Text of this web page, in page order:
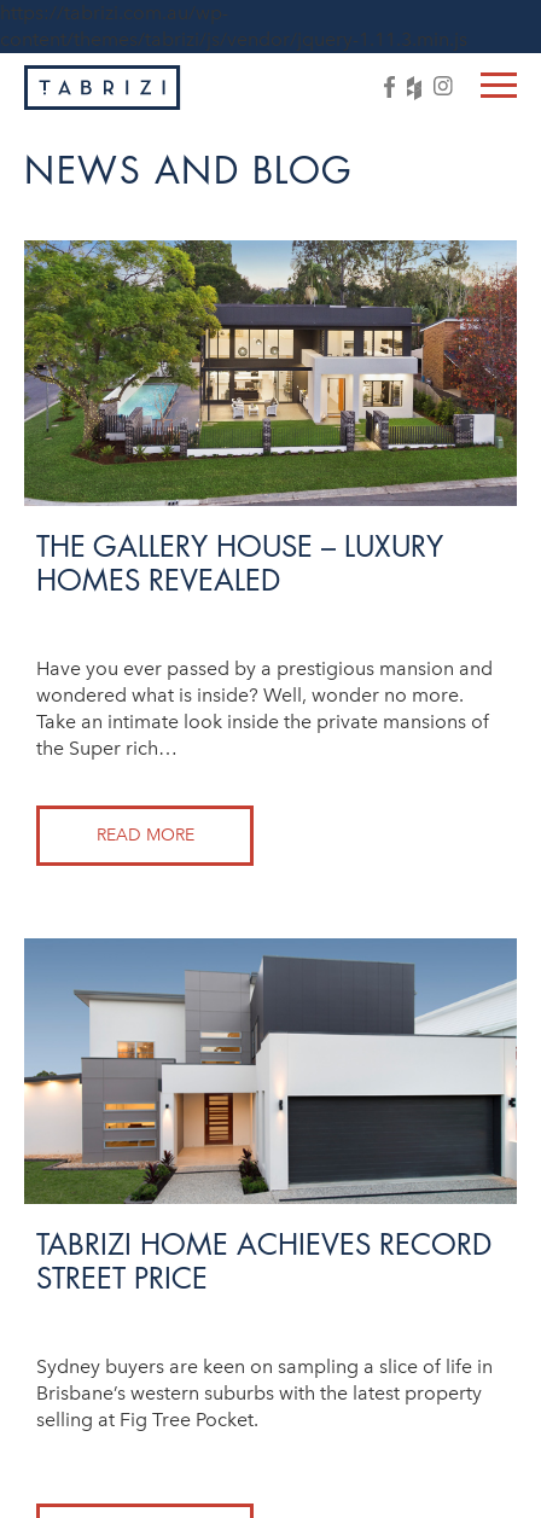
https://tabrizi.com.au/wp-
content/themes/tabrizi/js/vendor/jquery-1.11.3.min.js
NEWS AND BLOG
THE GALLERY HOUSE – LUXURY
HOMES REVEALED
Have you ever passed by a prestigious mansion and
wondered what is inside? Well, wonder no more.
Take an intimate look inside the private mansions of
the Super rich…
READ MORE
TABRIZI HOME ACHIEVES RECORD
STREET PRICE
Sydney buyers are keen on sampling a slice of life in
Brisbane’s western suburbs with the latest property
selling at Fig Tree Pocket.